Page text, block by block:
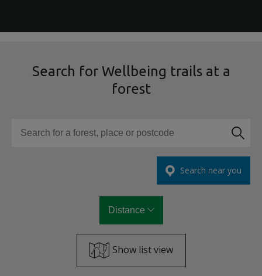
Search for Wellbeing trails at a
forest
Search for a forest, place or postcode
Search near you
Distance
Show list view